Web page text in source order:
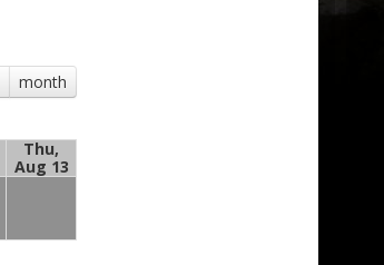
month
Thu,
Aug 13